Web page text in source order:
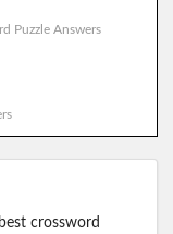
Puzzle Answers
crossword